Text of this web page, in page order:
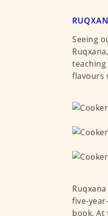
Seeing
flavours
five-
book. At